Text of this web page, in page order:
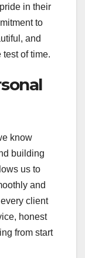
in their
to
and
of time.
know
building
us to
and
client
honest
from start